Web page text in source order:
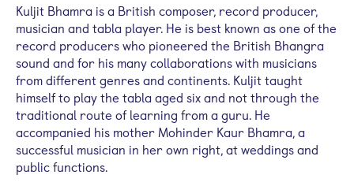
Kuljit Bhamra is a British composer, record producer,
musician and tabla player. He is best known as one of the
record producers who pioneered the British Bhangra
sound and for his many collaborations with musicians
from different genres and continents. Kuljittaught
himself to play the tablaaged six and not through the
traditional route of learning from a guru. He
accompanied his mother Mohinder Kaur Bhamra, a
successful musician in her own right, at weddings and
public functions.